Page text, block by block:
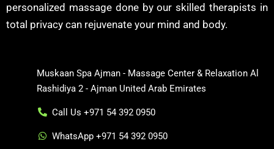
personalized massage done by our skilled therapists in
total privacy can rejuvenate your mind and body.
Muskaan Spa Ajman - Massage Center & Relaxation Al
Rashidiya 2 - Ajman United Arab Emirates
Call Us +971 54 392 0950
WhatsApp +971 54 392 0950